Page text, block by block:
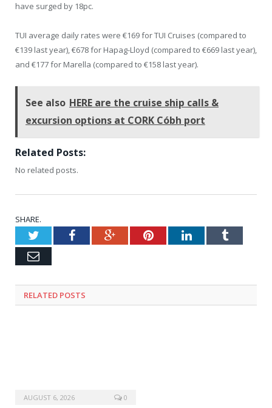
have surged by 18pc.
TUI average daily rates were €169 for TUI Cruises (compared to
€139 last year), €678 for Hapag-Lloyd (compared to €669 last year),
and €177 for Marella (compared to €158 last year).
See also HERE are the cruise ship calls &
excursion options at CORK Cóbh port
Related Posts:
No related posts.
SHARE.
TwitterFacebookGoogle+PinterestLinkedInTumblr
Email
RELATED POSTS
AUGUST 6, 2026 0